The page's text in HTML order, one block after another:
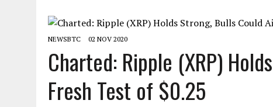
BITCOIN MINER INFLOWS HIT HIGHEST LEVEL SINCE FEBRUARY CRASH:
DOGECOIN HAS ENTERED A HISTORICALLY RED MONTH AND THE RESULT
ZCASH BUG COULD HAVE MINTED UNLIMITED ZEC UNDETECTED
ARTHUR HAYES DUMPS ENTIRE ZCASH BAG, KEEPS WLD BET ALIVE
NEWSBTC 02 NOV 2020
Charted: Ripple (XRP)
Fresh Test of $0.25